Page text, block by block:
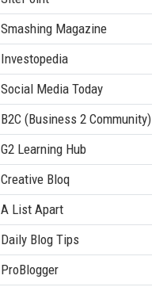
Smashing Magazine
Investopedia
Social Media Today
B2C (Business 2 Community)
G2 Learning Hub
Creative Bloq
A List Apart
Daily Blog Tips
ProBlogger